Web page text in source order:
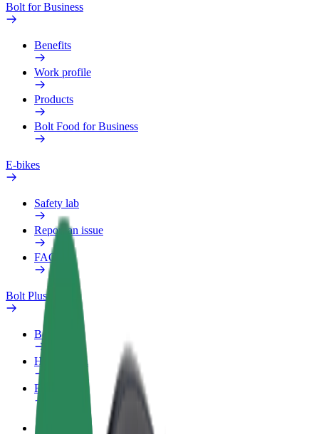
Bolt for Business
Benefits
Work profile
Products
Bolt Food for Business
E-bikes
Safety lab
Report an issue
FAQ
Bolt Plus
Benefits
How to join
FAQ